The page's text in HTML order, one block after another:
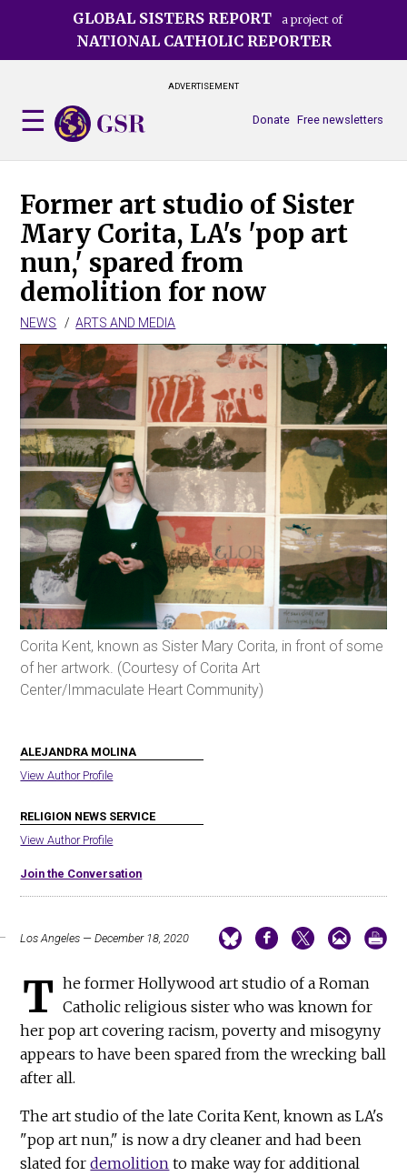
GLOBAL SISTERS REPORT a project of
NATIONAL CATHOLIC REPORTER
ADVERTISEMENT
Free newsletters
Donate
Former art studio of Sister
Mary Corita, LA's 'pop art
nun,' spared from
demolition for now
NEWS ARTS AND MEDIA
Corita Kent, known as Sister Mary Corita, in front of some
of her artwork. (Courtesy of Corita Art
Center/Immaculate Heart Community)
ALEJANDRA MOLINA
View Author Profile
RELIGION NEWS SERVICE
View Author Profile
Join the Conversation
Los Angeles — December 18, 2020
T he former Hollywood art studio of a Roman
Catholic religious sister who was known for
her pop art covering racism, poverty and misogyny
appears to have been spared from the wrecking ball
after all.
The art studio of the late Corita Kent, known as LA's
"pop art nun," is now a dry cleaner and had been
slated fordemolition to make way for additional